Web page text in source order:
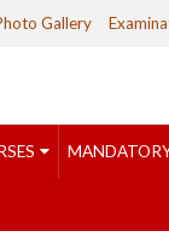
Gallery